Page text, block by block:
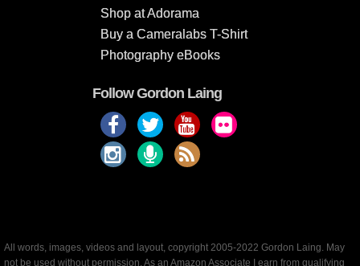
Shop at Adorama
Buy a Cameralabs T-Shirt
Photography eBooks
Follow Gordon Laing
All words, images, videos and layout, copyright 2005-2022 Gordon Laing. May
not be used without permission. As an Amazon Associate I earn from qualifying